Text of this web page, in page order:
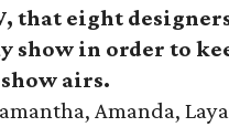
that eight
show in order to
airs.
Amanda,